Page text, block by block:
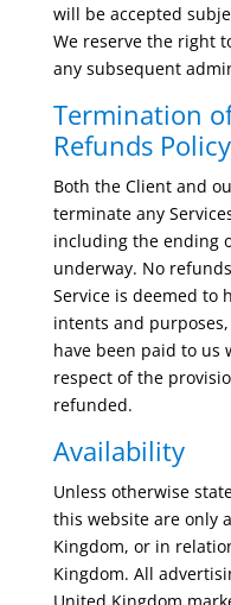
will be accepted
We reserve the right
any subsequent
Termination
Refunds Policy
Both the Client and
terminate any
including the ending
underway. No
Service is deemed to
intents and
have been paid to us
respect of the
refunded.
Availability
Unless otherwise
this website are only
Kingdom, or in
Kingdom. All